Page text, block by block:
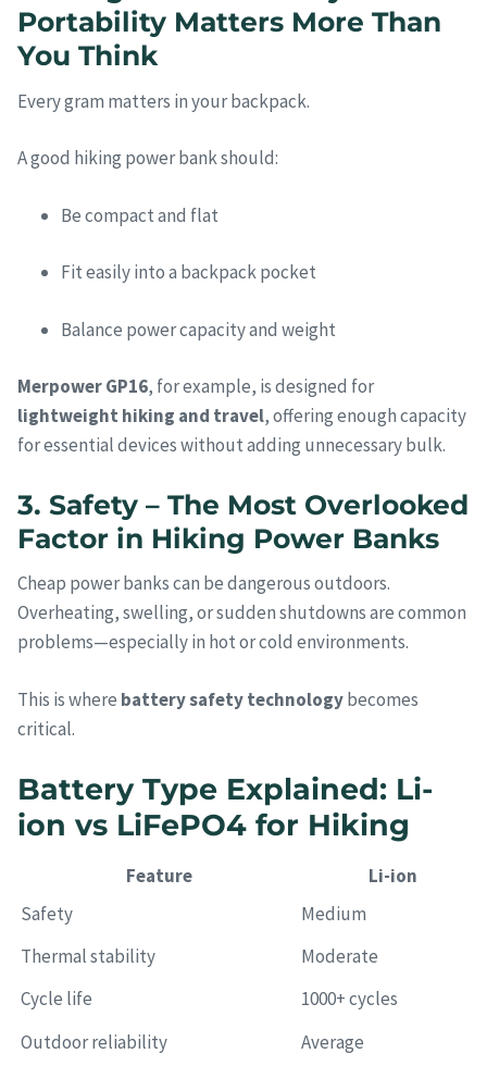
Portability Matters More Than
You Think
Every gram matters in your backpack.
A good hiking power bank should:
Be compact and flat
Fit easily into a backpack pocket
Balance power capacity and weight
Merpower GP16, for example, is designed for
lightweight hiking and travel, offering enough capacity
for essential devices without adding unnecessary bulk.
3. Safety – The Most Overlooked
Factor in Hiking Power Banks
Cheap power banks can be dangerous outdoors.
Overheating, swelling, or sudden shutdowns are common
problems—especially in hot or cold environments.
This is where battery safety technologybecomes
critical.
Battery Type Explained: Li-
ion vs LiFePO4 for Hiking
Feature
Li-ion
Safety
Medium
Thermal stability
Moderate
Cycle life
1000+ cycles
Outdoor reliability
Average